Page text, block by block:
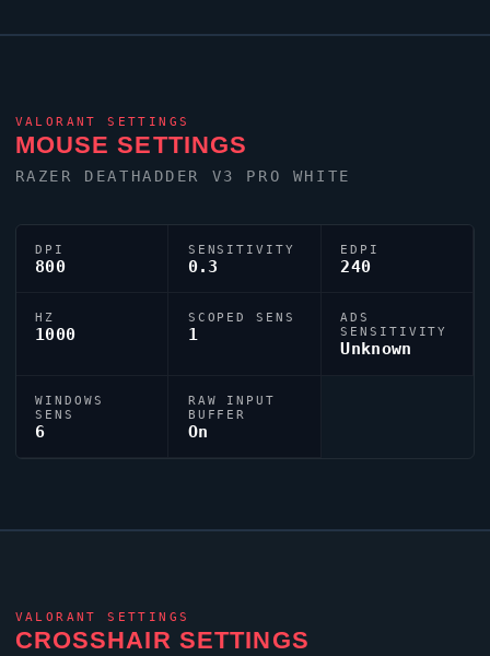
VALORANT SETTINGS
MOUSE SETTINGS
RAZER DEATHADDER V3 PRO WHITE
DPI
800
SENSITIVITY
0.3
EDPI
240
HZ
1000
SCOPED SENS
1
ADS
SENSITIVITY
Unknown
WINDOWS
SENS
6
RAW INPUT
BUFFER
On
VALORANT SETTINGS
CROSSHAIR SETTINGS